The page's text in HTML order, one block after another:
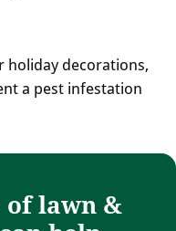
holiday decorations,
a pest infestation
of lawn &